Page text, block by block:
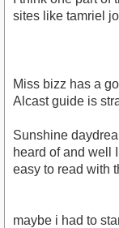
sites like tamriel
Miss bizz has a
Alcast guide is
Sunshine
heard of and well
easy to read with
maybe i had to